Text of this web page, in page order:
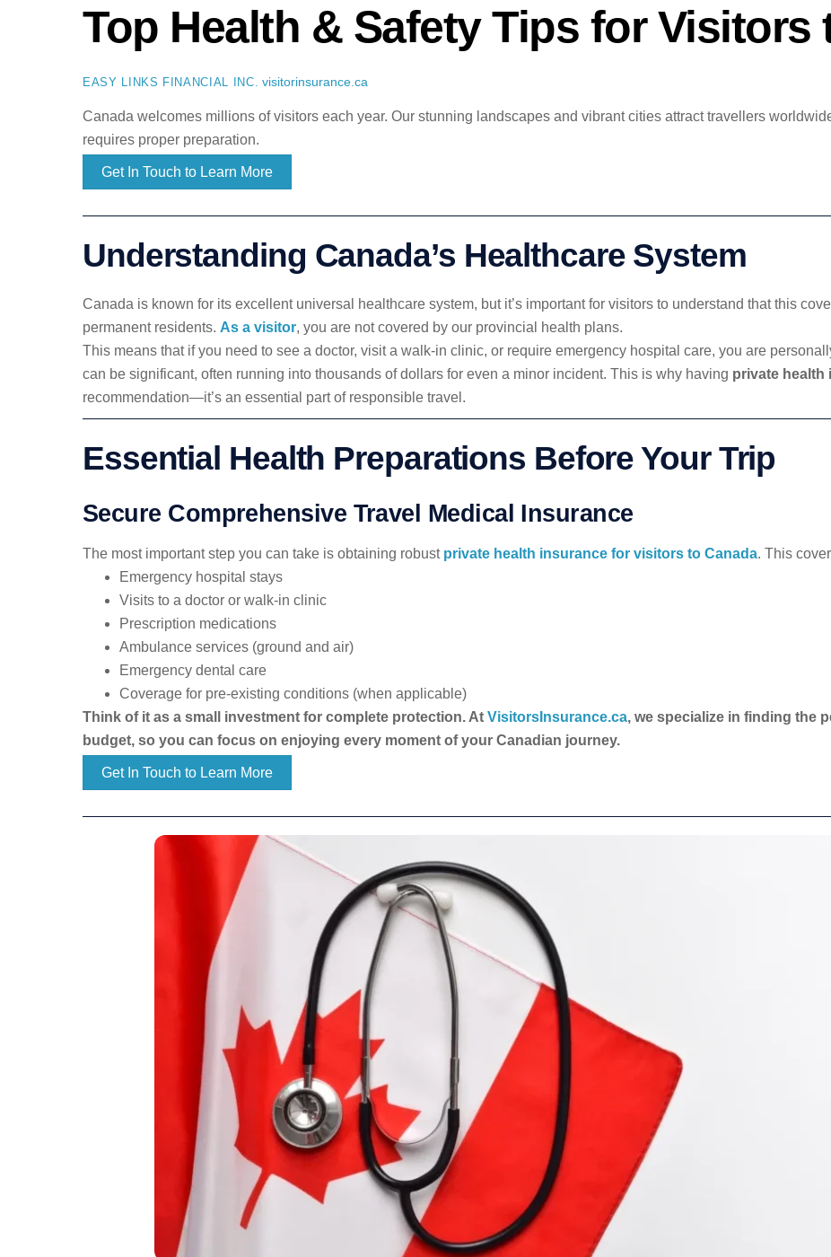
Top Health & Safety Tips for Visitors
EASY LINKS FINANCIAL INC. visitorinsurance.ca
Canada welcomes millions of visitors each year. Our stunning landscapes and vibrant cities attract travellers
requires proper preparation.
Get In Touch to Learn More
Understanding Canada’s Healthcare System
Canada is known for its excellent universal healthcare system, but it’s important for visitors to understand that this
permanent residents. As a visitor, you are not covered by our provincial health plans.
This means that if you need to see a doctor, visit a walk-in clinic, or require emergency hospital care, you are
can be significant, often running into thousands of dollars for even a minor incident. This is why having private health
recommendation—it’s an essential part of responsible travel.
Essential Health Preparations Before Your Trip
Secure Comprehensive Travel Medical Insurance
The most important step you can take is obtaining robust private health insurance for visitors to Canada. This
Emergency hospital stays
Visits to a doctor or walk-in clinic
Prescription medications
Ambulance services (ground and air)
Emergency dental care
Coverage for pre-existing conditions (when applicable)
Think of it as a small investment for complete protection. At VisitorsInsurance.ca, we specialize in finding the
budget, so you can focus on enjoying every moment of your Canadian journey.
Get In Touch to Learn More